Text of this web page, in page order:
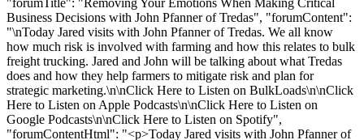
Business Decisions with John Pfanner of Tredas", "forumContent":
"\nToday Jared visits with John Pfanner of Tredas. We all know
how much risk is involved with farming and how this relates to bulk
freight trucking. Jared and John will be talking about what Tredas
does and how they help farmers to mitigate risk and plan for
strategic marketing.\n\nClick Here to Listen on BulkLoads\n\nClick
Here to Listen on Apple Podcasts\n\nClick Here to Listen on
Google Podcasts\n\nClick Here to Listen on Spotify",
"forumContentHtml": "<p>Today Jared visits with John Pfanner of